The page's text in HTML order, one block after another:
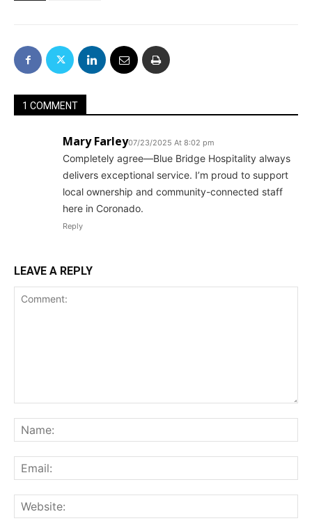
1 COMMENT
Mary Farley07/23/2025 At 8:02 pm
Completely agree—Blue Bridge Hospitality always
delivers exceptional service. I’m proud to support
local ownership and community-connected staff
here in Coronado.
Reply
LEAVE A REPLY